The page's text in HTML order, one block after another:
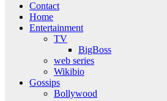
Contact
Home
Entertainment
TV
BigBoss
web series
Wikibio
Gossips
Bollywood